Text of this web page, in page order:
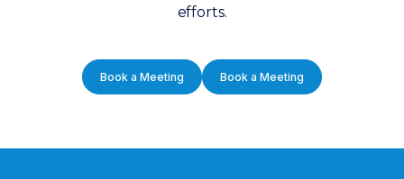
efforts.
Book a Meeting Book a Meeting